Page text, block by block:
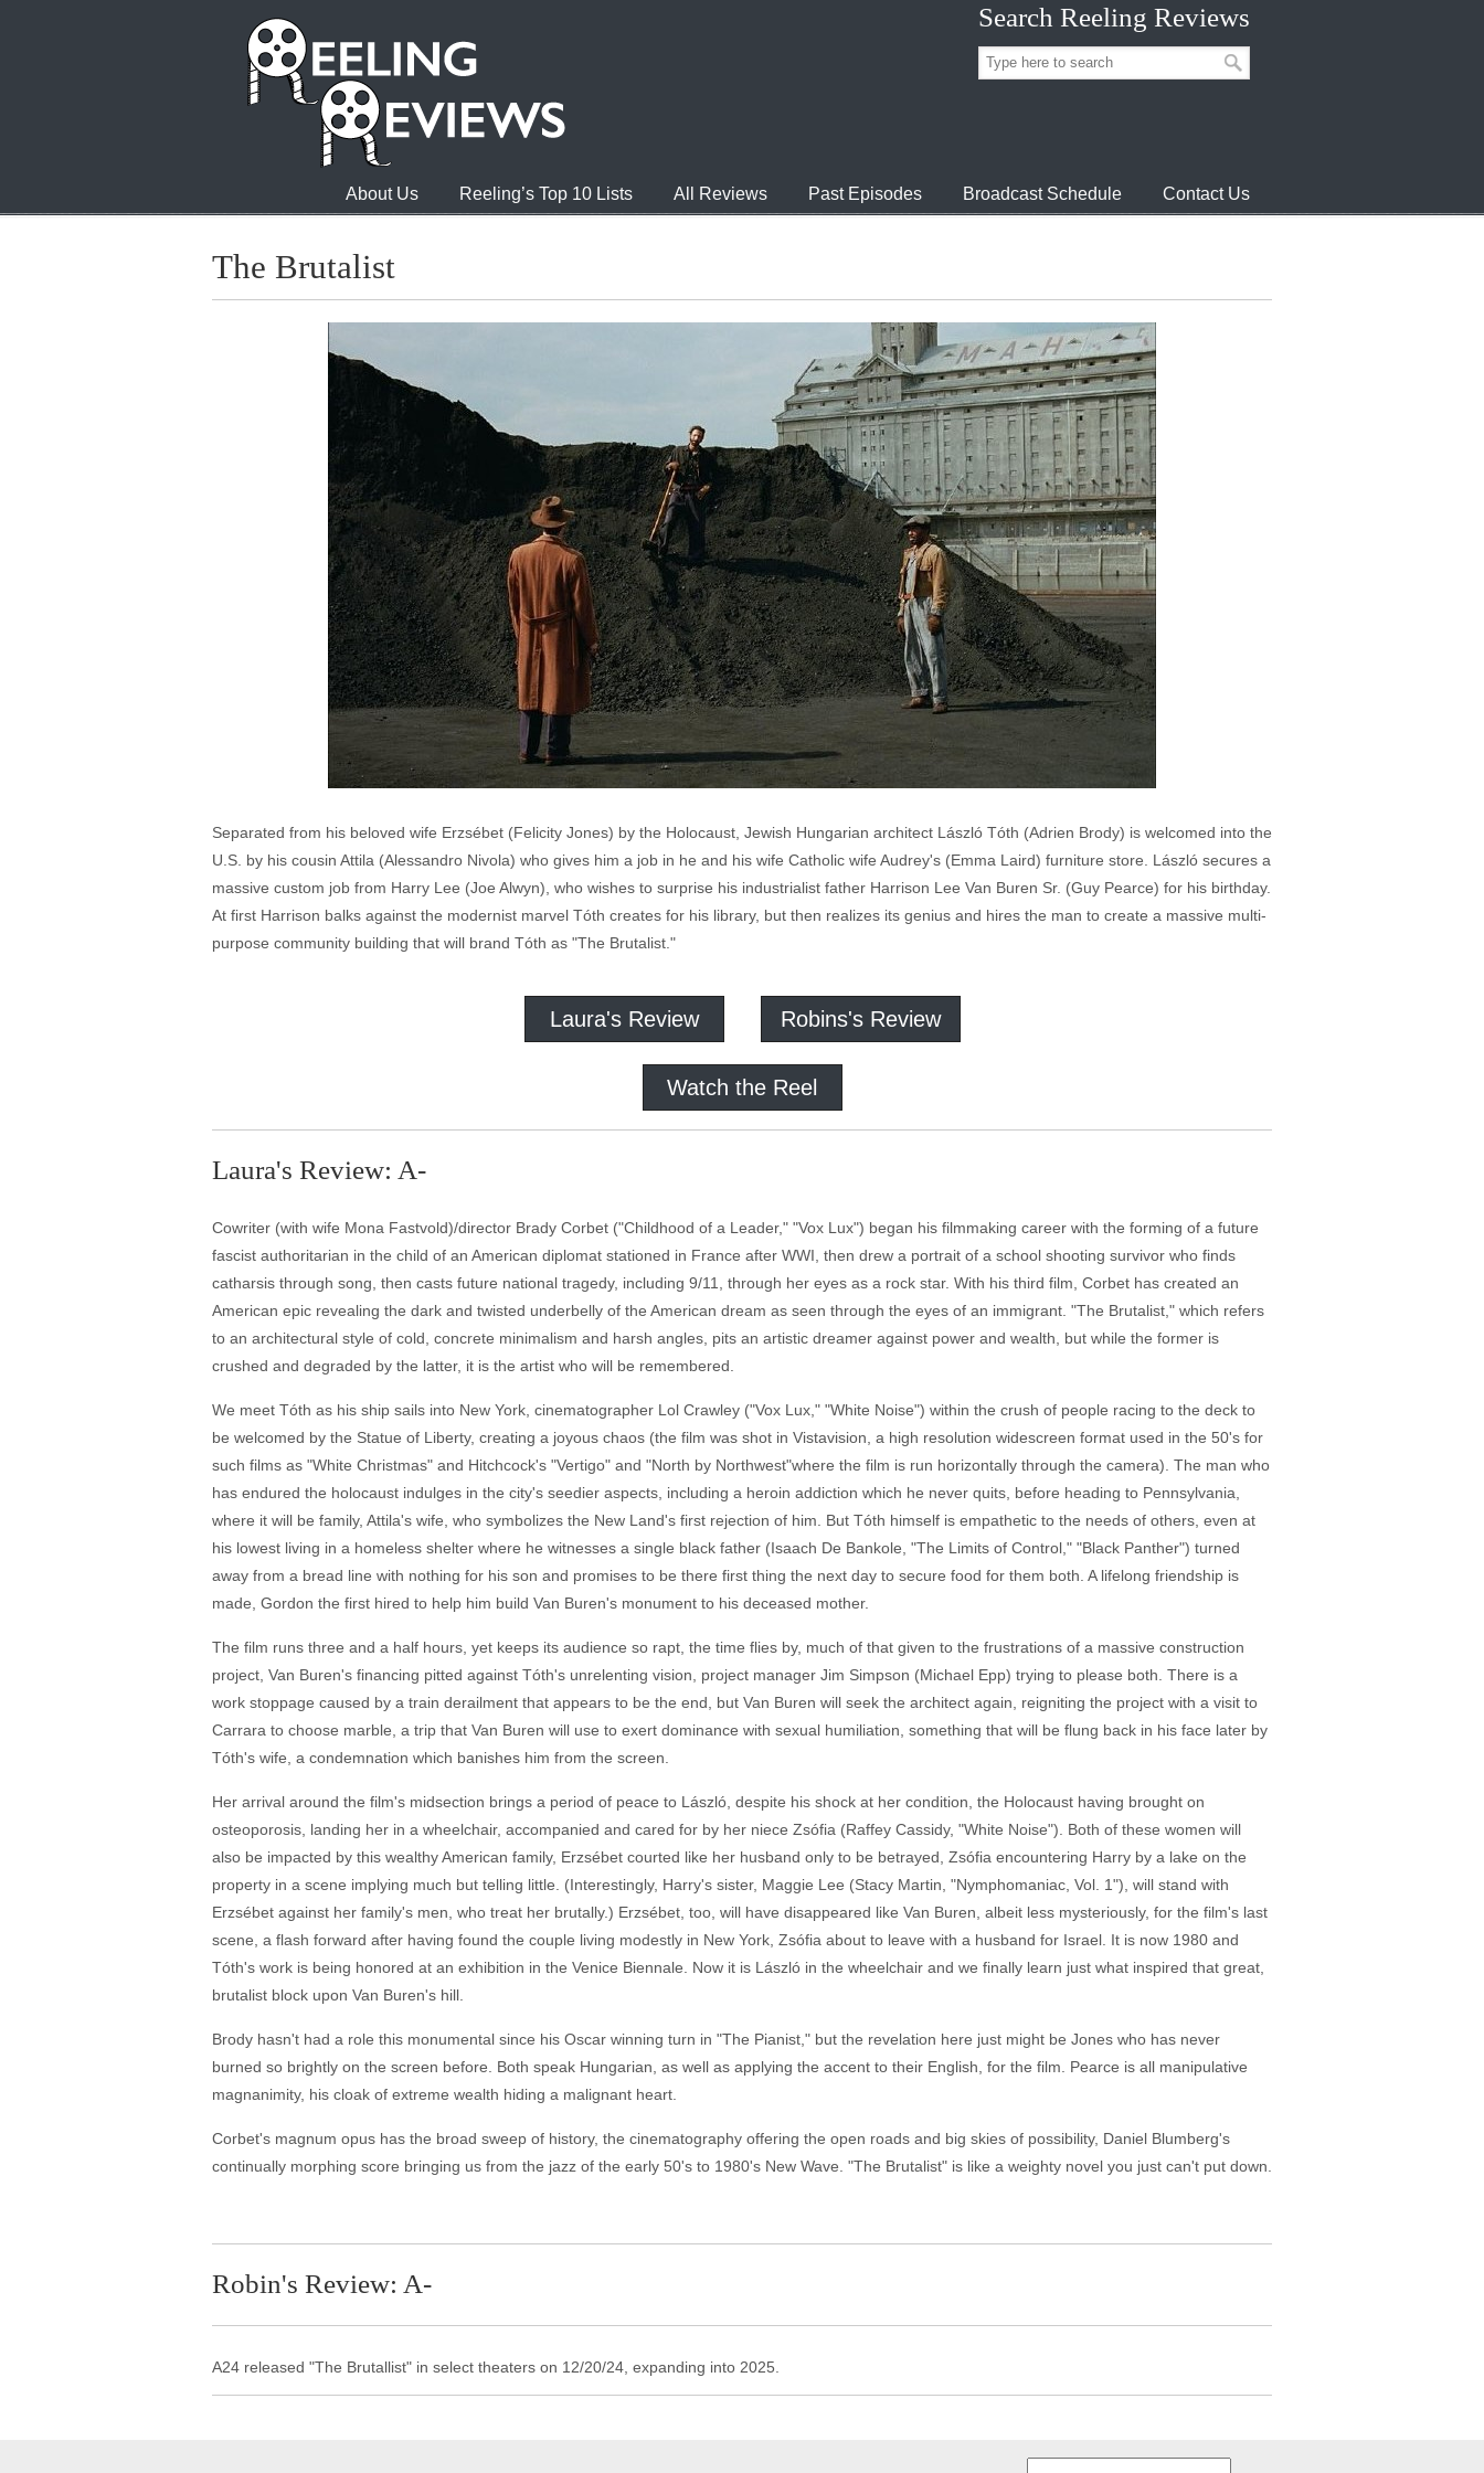
Search Reeling Reviews
About Us Reeling’s Top 10 Lists All Reviews Past Episodes Broadcast Schedule Contact Us
The Brutalist
Separated from his beloved wife Erzsébet (Felicity Jones) by the Holocaust, Jewish Hungarian architect László Tóth (Adrien Brody) is welcomed into the
U.S. by his cousin Attila (Alessandro Nivola) who gives him a job in he and his wife Catholic wife Audrey's (Emma Laird) furniture store. László secures a
massive custom job from Harry Lee (Joe Alwyn), who wishes to surprise his industrialist father Harrison Lee Van Buren Sr. (Guy Pearce) for his birthday.
At first Harrison balks against the modernist marvel Tóth creates for his library, but then realizes its genius and hires the man to create a massive multi-
purpose community building that will brand Tóth as "The Brutalist."
Laura's Review Robins's Review
Watch the Reel
Laura's Review: A-
Cowriter (with wife Mona Fastvold)/director Brady Corbet ("Childhood of a Leader," "Vox Lux") began his filmmaking career with the forming of a future
fascist authoritarian in the child of an American diplomat stationed in France after WWI, then drew a portrait of a school shooting survivor who finds
catharsis through song, then casts future national tragedy, including 9/11, through her eyes as a rock star. With his third film, Corbet has created an
American epic revealing the dark and twisted underbelly of the American dream as seen through the eyes of an immigrant. "The Brutalist," which refers
to an architectural style of cold, concrete minimalism and harsh angles, pits an artistic dreamer against power and wealth, but while the former is
crushed and degraded by the latter, it is the artist who will be remembered.
We meet Tóth as his ship sails into New York, cinematographer Lol Crawley ("Vox Lux," "White Noise") within the crush of people racing to the deck to
be welcomed by the Statue of Liberty, creating a joyous chaos (the film was shot in Vistavision, a high resolution widescreen format used in the 50's for
such films as "White Christmas" and Hitchcock's "Vertigo" and "North by Northwest"where the film is run horizontally through the camera). The man who
has endured the holocaust indulges in the city's seedier aspects, including a heroin addiction which he never quits, before heading to Pennsylvania,
where it will be family, Attila's wife, who symbolizes the New Land's first rejection of him. But Tóth himself is empathetic to the needs of others, even at
his lowest living in a homeless shelter where he witnesses a single black father (Isaach De Bankole, "The Limits of Control," "Black Panther") turned
away from a bread line with nothing for his son and promises to be there first thing the next day to secure food for them both. A lifelong friendship is
made, Gordon the first hired to help him build Van Buren's monument to his deceased mother.
The film runs three and a half hours, yet keeps its audience so rapt, the time flies by, much of that given to the frustrations of a massive construction
project, Van Buren's financing pitted against Tóth's unrelenting vision, project manager Jim Simpson (Michael Epp) trying to please both. There is a
work stoppage caused by a train derailment that appears to be the end, but Van Buren will seek the architect again, reigniting the project with a visit to
Carrara to choose marble, a trip that Van Buren will use to exert dominance with sexual humiliation, something that will be flung back in his face later by
Tóth's wife, a condemnation which banishes him from the screen.
Her arrival around the film's midsection brings a period of peace to László, despite his shock at her condition, the Holocaust having brought on
osteoporosis, landing her in a wheelchair, accompanied and cared for by her niece Zsófia (Raffey Cassidy, "White Noise"). Both of these women will
also be impacted by this wealthy American family, Erzsébet courted like her husband only to be betrayed, Zsófia encountering Harry by a lake on the
property in a scene implying much but telling little. (Interestingly, Harry's sister, Maggie Lee (Stacy Martin, "Nymphomaniac, Vol. 1"), will stand with
Erzsébet against her family's men, who treat her brutally.) Erzsébet, too, will have disappeared like Van Buren, albeit less mysteriously, for the film's last
scene, a flash forward after having found the couple living modestly in New York, Zsófia about to leave with a husband for Israel. It is now 1980 and
Tóth's work is being honored at an exhibition in the Venice Biennale. Now it is László in the wheelchair and we finally learn just what inspired that great,
brutalist block upon Van Buren's hill.
Brody hasn't had a role this monumental since his Oscar winning turn in "The Pianist," but the revelation here just might be Jones who has never
burned so brightly on the screen before. Both speak Hungarian, as well as applying the accent to their English, for the film. Pearce is all manipulative
magnanimity, his cloak of extreme wealth hiding a malignant heart.
Corbet's magnum opus has the broad sweep of history, the cinematography offering the open roads and big skies of possibility, Daniel Blumberg's
continually morphing score bringing us from the jazz of the early 50's to 1980's New Wave. "The Brutalist" is like a weighty novel you just can't put down.
Robin's Review: A-
A24 released "The Brutallist" in select theaters on 12/20/24, expanding into 2025.